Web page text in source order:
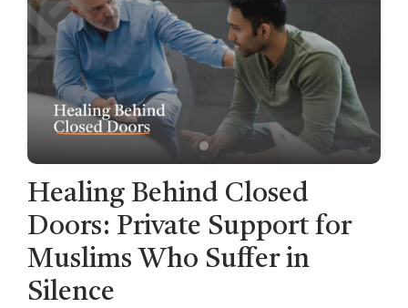
Healing Behind Closed
Doors: Private Support for
Muslims Who Suffer in
Silence